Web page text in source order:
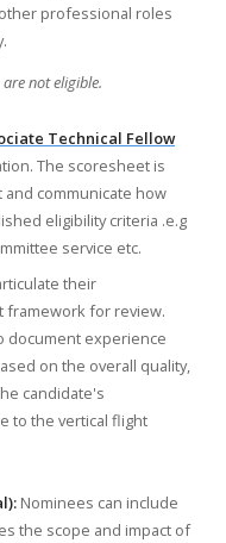
professional roles
not eligible.
Technical Fellow
The scoresheet is
communicate how
eligibility criteria .e.g
service etc.
their
framework for review.
document experience
on the overall quality,
candidate's
to the vertical flight
Nominees can include
the scope and impact of